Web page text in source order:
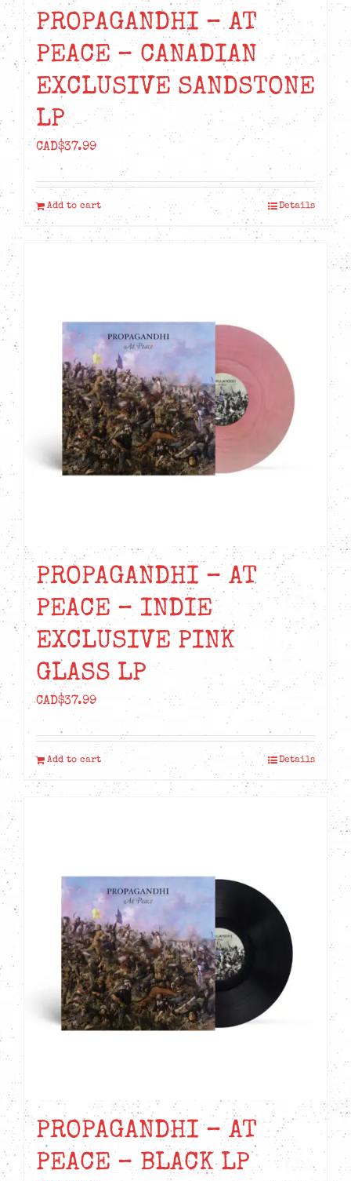
PROPAGANDHI – AT
PEACE – CANADIAN
EXCLUSIVE SANDSTONE
LP
CAD$37.99
Add to cart Details
PROPAGANDHI – AT
PEACE – INDIE
EXCLUSIVE PINK
GLASS LP
CAD$37.99
Add to cart Details
PROPAGANDHI – AT
PEACE – BLACK LP